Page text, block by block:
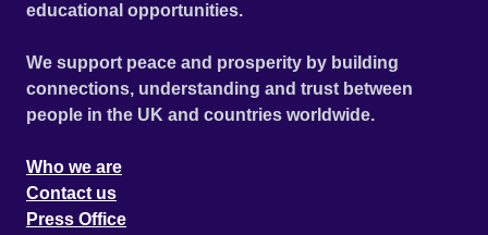
educational opportunities.
We support peace and prosperity by building
connections, understanding and trust between
people in the UK and countries worldwide.
Who we are
Contact us
Press Office